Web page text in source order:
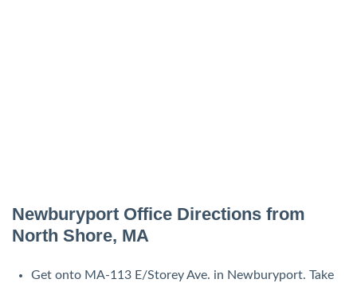
Newburyport Office Directions from
North Shore, MA
Get onto MA-113 E/Storey Ave. in Newburyport. Take